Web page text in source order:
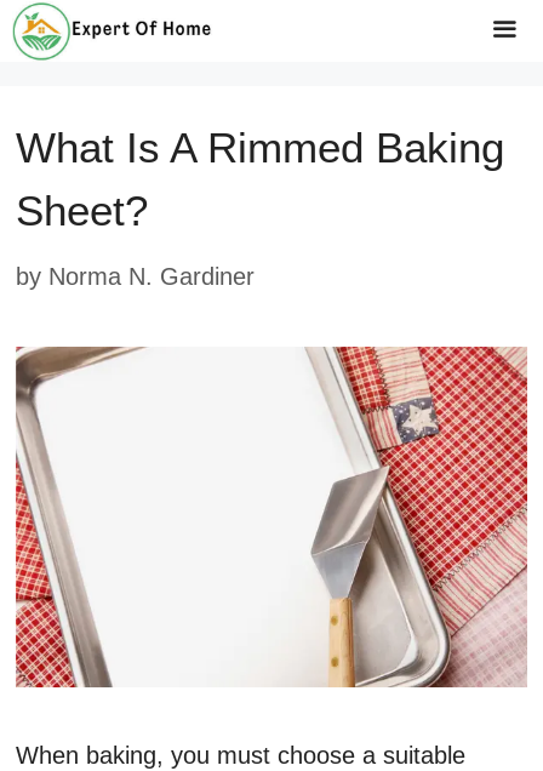
Skip
to
What Is A Rimmed Baking
Sheet?
by Norma N. Gardiner
When baking, you must choose a suitable